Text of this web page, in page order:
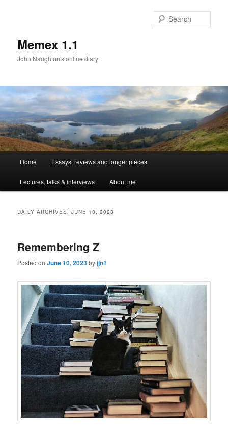
Memex 1.1
John Naughton's online diary
Skip
to
Skip
to
Home Essays, reviews and longer pieces
Lectures, talks & interviews About me
DAILY ARCHIVES:JUNE 10, 2023
Remembering Z
Posted onJune 10, 2023byjjn1